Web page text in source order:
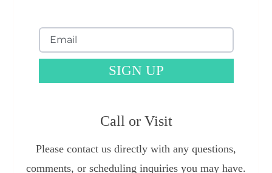
SIGN UP
Call or Visit
Please contact us directly with any questions,
comments, or scheduling inquiries you may have.